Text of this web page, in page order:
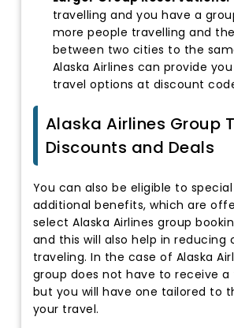
travelling and you have a
more people travelling and
between two cities to the
Alaska Airlines can provide
travel options at discount
Alaska Airlines Group
Discounts and Deals
You can also be eligible to
additional benefits, which are
select Alaska Airlines group
and this will also help in reducing
traveling. In the case of Alaska
group does not have to receive a
but you will have one tailored to
your travel.